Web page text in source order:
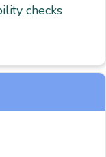
checks